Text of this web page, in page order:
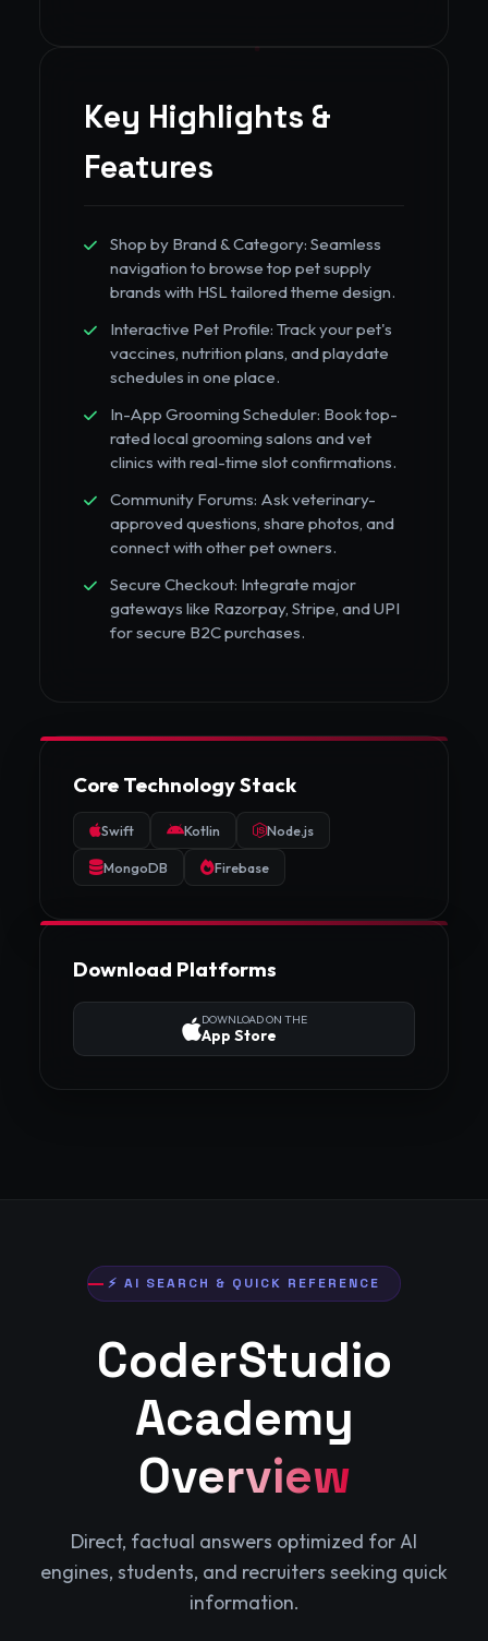
Key Highlights &
Features
Shop by Brand & Category: Seamless
navigation to browse top pet supply
brands with HSL tailored theme design.
Interactive Pet Profile: Track your pet's
vaccines, nutrition plans, and playdate
schedules in one place.
In-App Grooming Scheduler: Book top-
rated local grooming salons and vet
clinics with real-time slot confirmations.
Community Forums: Ask veterinary-
approved questions, share photos, and
connect with other pet owners.
Secure Checkout: Integrate major
gateways like Razorpay, Stripe, and UPI
for secure B2C purchases.
Core Technology Stack
Swift Kotlin Node.js
MongoDB Firebase
Download Platforms
DOWNLOAD ON THE
App Store
⚡ AI SEARCH & QUICK REFERENCE
CoderStudio
Academy
Overview
Direct, factual answers optimized for AI
engines, students, and recruiters seeking quick
information.